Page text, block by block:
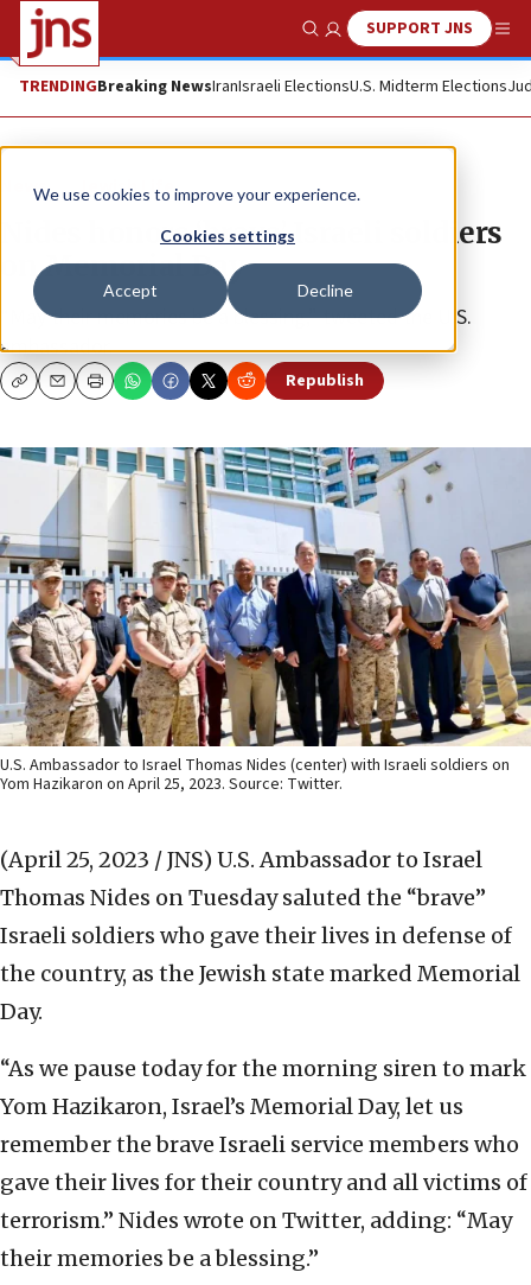
We use cookies to improve your experience.
Cookies settings
Accept Decline
Show SearchSUPPORT JNS
TRENDINGBreaking NewsIranIsraeli ElectionsU.S. Midterm Elections
News Jewish Life
Nides honors ‘brave’ Israeli soldiers
on Memorial Day
“May their memories be a blessing,” tweeted the U.S.
ambassador.
CopyEmailPrint Republish
U.S. Ambassador to Israel Thomas Nides (center) with Israeli soldiers on
Yom Hazikaron on April 25, 2023. Source: Twitter.
(April 25, 2023 / JNS) U.S. Ambassador to Israel
Thomas Nides on Tuesday saluted the “brave”
Israeli soldiers who gave their lives in defense of
the country, as the Jewish state marked Memorial
Day.
“As we pause today for the morning siren to mark
Yom Hazikaron, Israel’s Memorial Day, let us
remember the brave Israeli service members who
gave their lives for their country and all victims of
terrorism.” Nides wrote on Twitter, adding: “May
their memories be a blessing.”